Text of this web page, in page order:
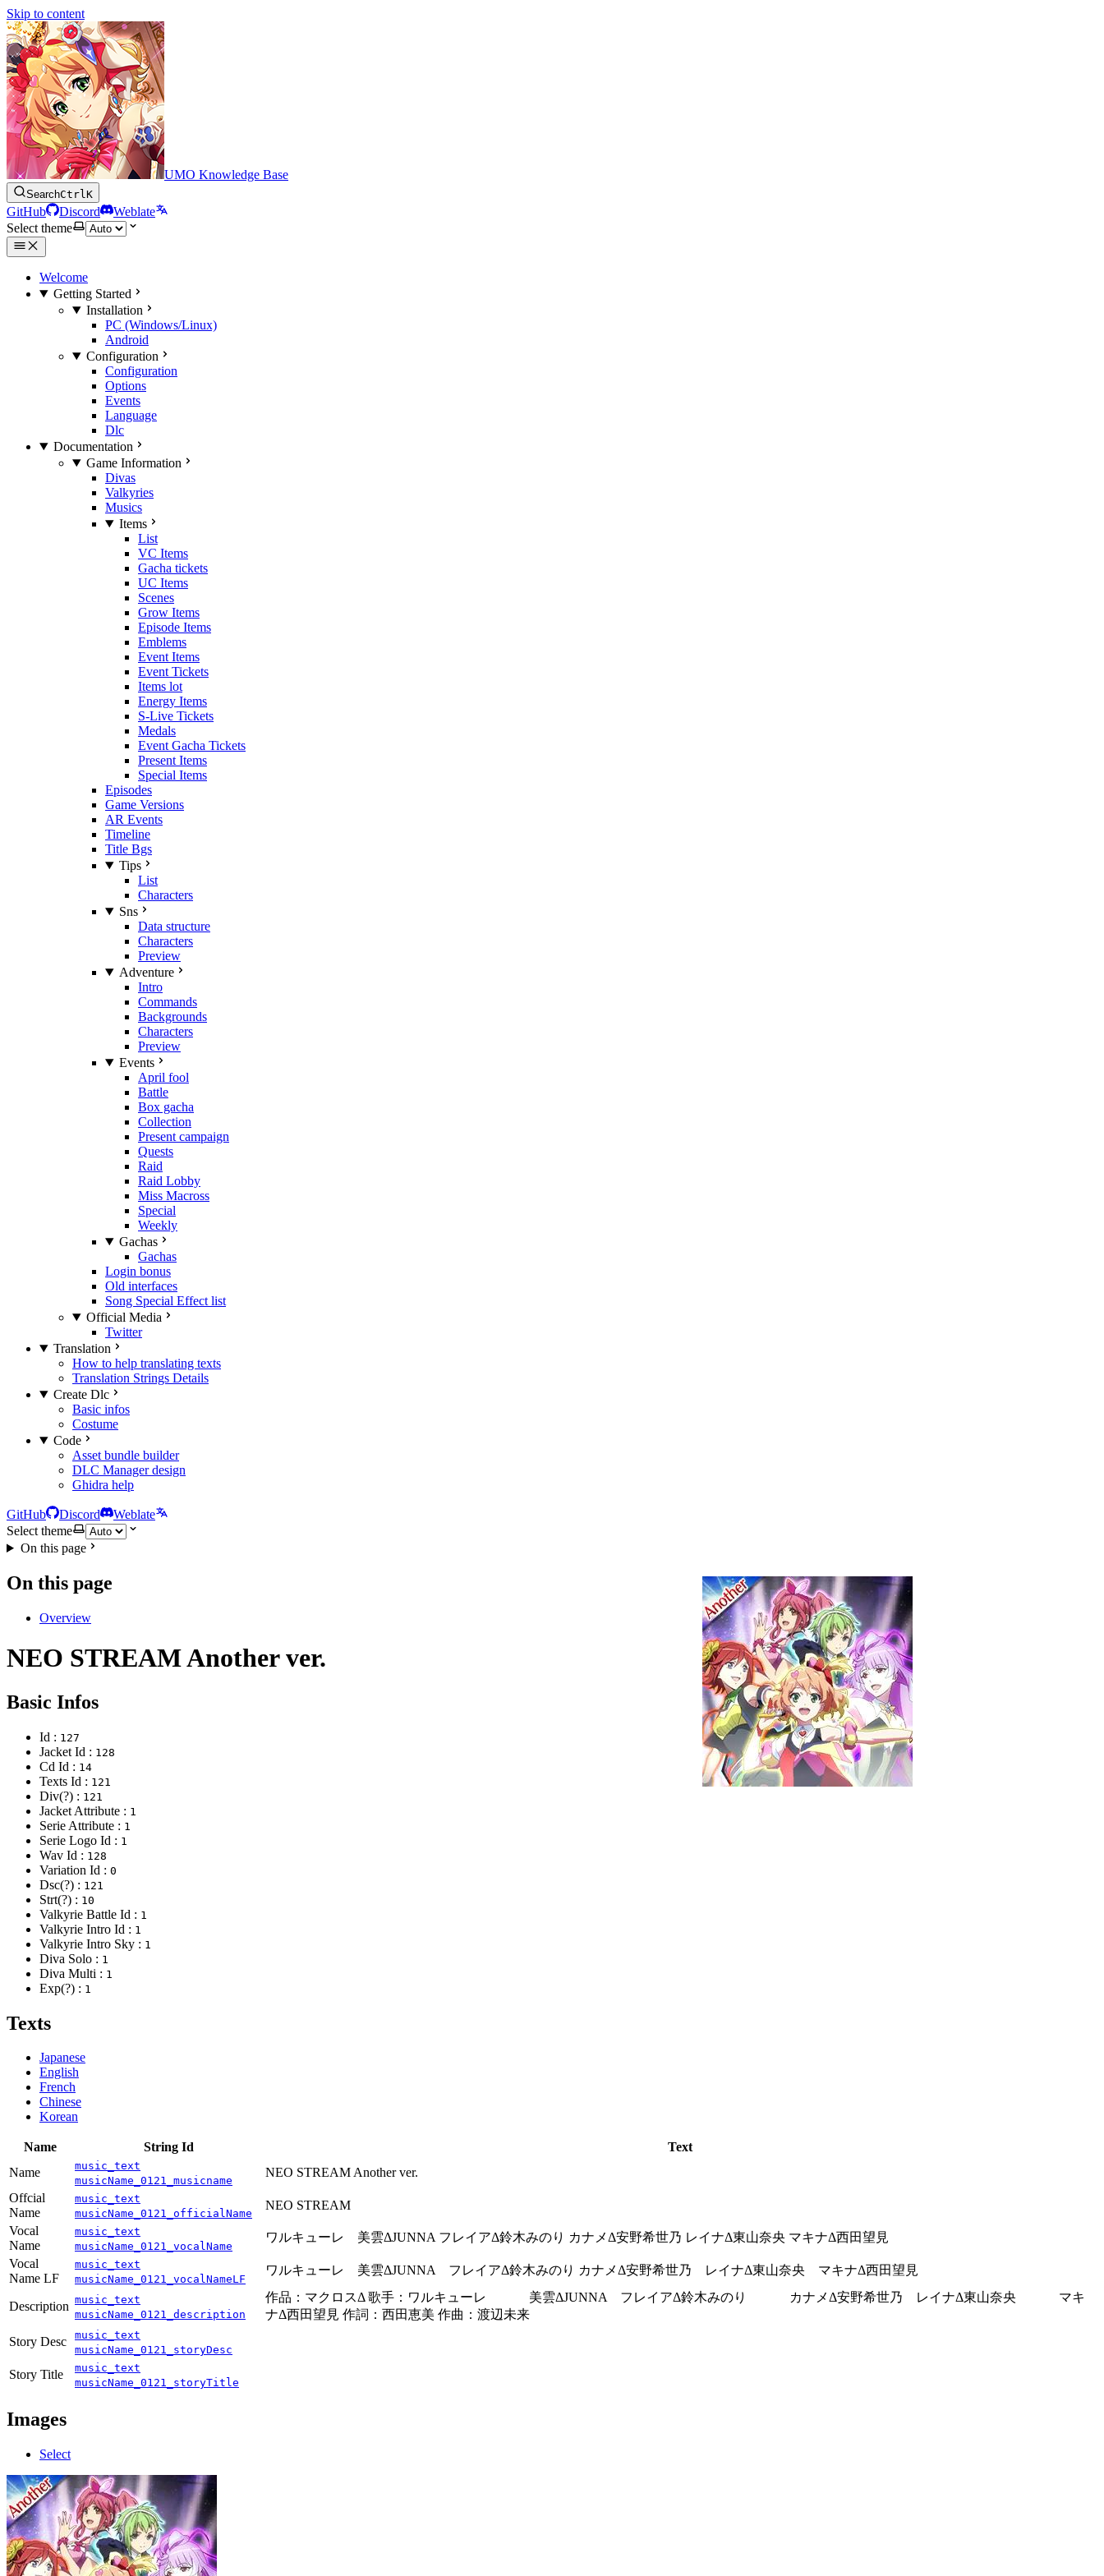
Skip to content
UMO Knowledge Base
SearchCtrlK
GitHub Discord
Weblate
Select theme
Welcome
Getting Started
Installation
PC (Windows/Linux)
Android
Configuration
Configuration
Options
Events
Language
Dlc
Documentation
Game Information
Divas
Valkyries
Musics
Items
List
VC Items
Gacha tickets
UC Items
Scenes
Grow Items
Episode Items
Emblems
Event Items
Event Tickets
Items lot
Energy Items
S-Live Tickets
Medals
Event Gacha Tickets
Present Items
Special Items
Episodes
Game Versions
AR Events
Timeline
Title Bgs
Tips
List
Characters
Sns
Data structure
Characters
Preview
Adventure
Intro
Commands
Backgrounds
Characters
Preview
Events
April fool
Battle
Box gacha
Collection
Present campaign
Quests
Raid
Raid Lobby
Miss Macross
Special
Weekly
Gachas
Gachas
Login bonus
Old interfaces
Song Special Effect list
Official Media
Twitter
Translation
How to help translating texts
Translation Strings Details
Create Dlc
Basic infos
Costume
Code
Asset bundle builder
DLC Manager design
Ghidra help
GitHub Discord
Weblate
Select theme
On this page
On this page
Overview
NEO STREAM Another ver.
Basic Infos
Id : 127
Jacket Id : 128
Cd Id : 14
Texts Id : 121
Div(?) : 121
Jacket Attribute : 1
Serie Attribute : 1
Serie Logo Id : 1
Wav Id : 128
Variation Id : 0
Dsc(?) : 121
Strt(?) : 10
Valkyrie Battle Id : 1
Valkyrie Intro Id : 1
Valkyrie Intro Sky : 1
Diva Solo : 1
Diva Multi : 1
Exp(?) : 1
Texts
Japanese
English
French
Chinese
Korean
Name String Id
Text
Name
music_text
musicName_0121_musicname
NEO STREAM Another ver.
Offcial
Name
music_text
musicName_0121_officialName
NEO STREAM
Vocal
Name
music_text
musicName_0121_vocalName
ワルキューレ 美雲ΔJUNNA フレイアΔ鈴木みのり カナメΔ安野希世乃 レイナΔ東山奈央 マキナΔ西田望見
Vocal
Name LF
music_text
musicName_0121_vocalNameLF
ワルキューレ 美雲ΔJUNNA フレイアΔ鈴木みのり カナメΔ安野希世乃 レイナΔ東山奈央 マキナΔ西田望見
Description music_text
musicName_0121_description
作品：マクロスΔ 歌手：ワルキューレ 美雲ΔJUNNA フレイアΔ鈴木みのり カナメΔ安野希世乃 レイナΔ東山奈央 マキ
ナΔ西田望見 作詞：西田恵美 作曲：渡辺未来
Story Desc
music_text
musicName_0121_storyDesc
Story Title
music_text
musicName_0121_storyTitle
Images
Select